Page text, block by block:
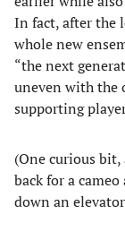
In fact, after the
whole new
“the next
uneven with the
supporting
(One curious
back for a
down an